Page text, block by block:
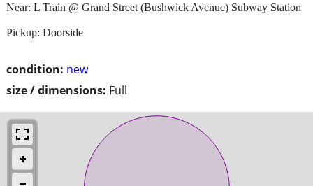
condition: new
size / dimensions: Full
Near: L Train @ Grand Street (Bushwick Avenue) Subway Station
Pickup: Doorside